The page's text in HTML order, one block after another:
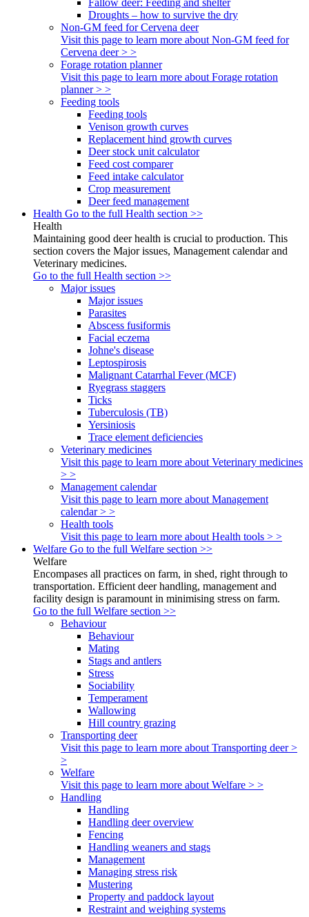
Fallow deer: Feeding and shelter
Droughts – how to survive the dry
Non-GM feed for Cervena deer
Visit this page to learn more about Non-GM feed for
Cervena deer > >
Forage rotation planner
Visit this page to learn more about Forage rotation
planner > >
Feeding tools
Feeding tools
Venison growth curves
Replacement hind growth curves
Deer stock unit calculator
Feed cost comparer
Feed intake calculator
Crop measurement
Deer feed management
Health Go to the full Health section >>
Health
Maintaining good deer health is crucial to production. This
section covers the Major issues, Management calendar and
Veterinary medicines.
Go to the full Health section >>
Major issues
Major issues
Parasites
Abscess fusiformis
Facial eczema
Johne's disease
Leptospirosis
Malignant Catarrhal Fever (MCF)
Ryegrass staggers
Ticks
Tuberculosis (TB)
Yersiniosis
Trace element deficiencies
Veterinary medicines
Visit this page to learn more about Veterinary medicines
> >
Management calendar
Visit this page to learn more about Management
calendar > >
Health tools
Visit this page to learn more about Health tools > >
Welfare Go to the full Welfare section >>
Welfare
Encompases all practices on farm, in shed, right through to
transportation. Efficient deer handling, management and
facility design is paramount in minimising stress on farm.
Go to the full Welfare section >>
Behaviour
Behaviour
Mating
Stags and antlers
Stress
Sociability
Temperament
Wallowing
Hill country grazing
Transporting deer
Visit this page to learn more about Transporting deer >
>
Welfare
Visit this page to learn more about Welfare > >
Handling
Handling
Handling deer overview
Fencing
Handling weaners and stags
Management
Managing stress risk
Mustering
Property and paddock layout
Restraint and weighing systems